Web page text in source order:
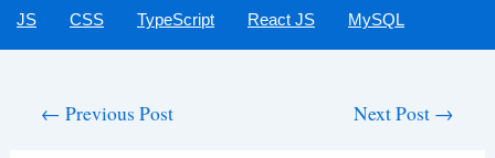
JS CSS TypeScript React JS MySQL
← Previous Post Next Post →